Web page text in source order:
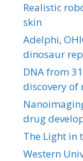
Realistic
skin
Adelphi,
dinosaur
DNA from
discovery of
drug
The Light in
Western